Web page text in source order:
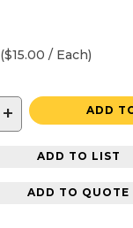
($15.00 / Each)
+ ADD
ADD TO LIST
ADD TO QUOTE